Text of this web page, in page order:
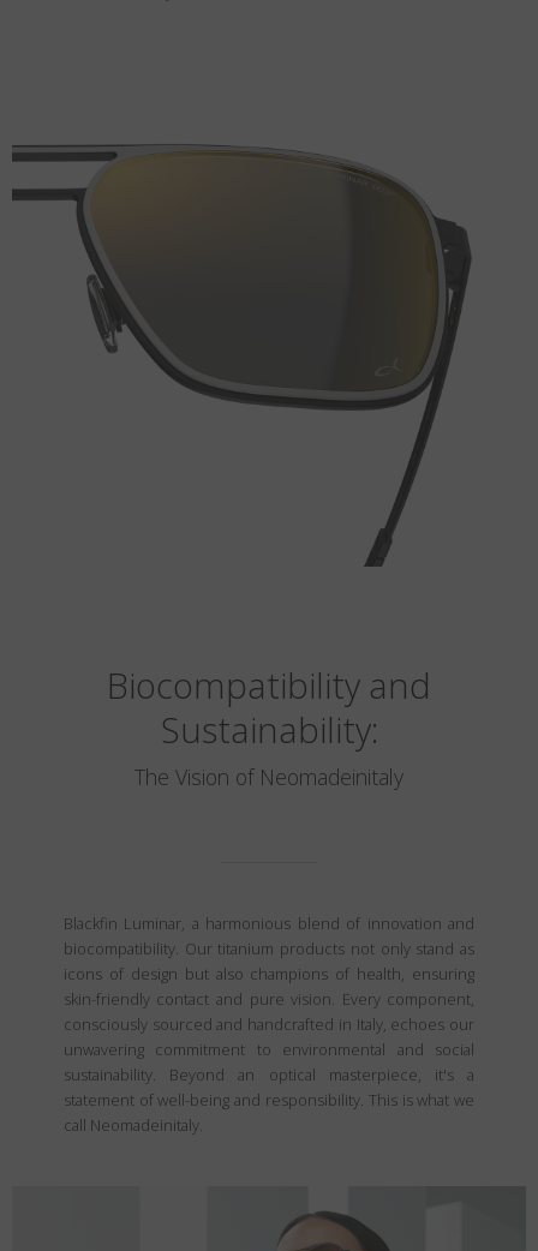
Biocompatibility and
Sustainability:
The Vision of Neomadeinitaly
Blackfin Luminar, a harmonious blend of innovation and
biocompatibility. Our titanium products not only stand as
icons of design but also champions of health, ensuring
skin-friendly contact and pure vision. Every component,
consciously sourced and handcrafted in Italy, echoes our
unwavering commitment to environmental and social
sustainability. Beyond an optical masterpiece, it's a
statement of well-being and responsibility. This is what we
call Neomadeinitaly.